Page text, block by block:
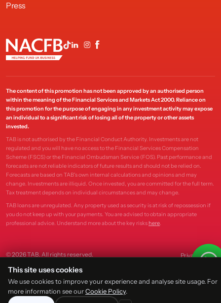
This site uses cookies
We use cookies to improve your experience and analyse site usage. For
more information see ourCookie Policy.
Press
The content of this promotion has not been approved by an authorised person
within the meaning of the Financial Services and Markets Act 2000. Reliance on
this promotion for the purpose of engaging in any investment activity may expose
an individual to a significant risk of losing all of the property or other assets
invested.
TAB is not authorised by the Financial Conduct Authority. Investments are not
regulated and you will have no access to the Financial Services Compensation
Scheme (FSCS) or the Financial Ombudsman Service (FOS). Past performance and
forecasts are not reliable indicators of future results and should not be relied on.
Forecasts are based on TAB's own internal calculations and opinions and may
change. Investments are illiquid. Once invested, you are committed for the full term.
Tax treatment depends on individual circumstances and may change.
TAB loans are unregulated. Any property used as security is at risk of repossession if
you do not keep up with your payments. You are advised to obtain appropriate
professional advice. Understand more about the key risks here.
© 2026 TAB. All rights reserved. PrivacyTerms